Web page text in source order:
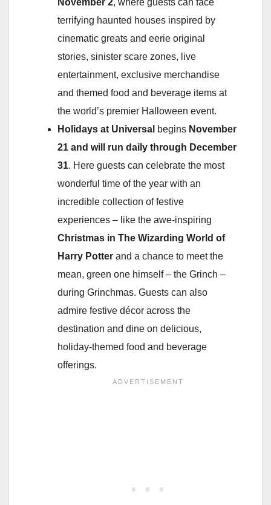
terrifying haunted houses inspired by
cinematic greats and eerie original
stories, sinister scare zones, live
entertainment, exclusive merchandise
and themed food and beverage items at
the world’s premier Halloween event.
Holidays at Universal begins November
21 and will run daily through December
31. Here guests can celebrate the most
wonderful time of the year with an
incredible collection of festive
experiences – like the awe-inspiring
Christmas in The Wizarding World of
Harry Potter and a chance to meet the
mean, green one himself – the Grinch –
during Grinchmas. Guests can also
admire festive décor across the
destination and dine on delicious,
holiday-themed food and beverage
offerings.